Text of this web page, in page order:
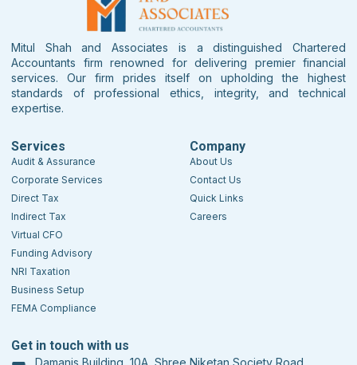
Mitul Shah and Associates is a distinguished Chartered
Accountants firm renowned for delivering premier financial
services. Our firm prides itself on upholding the highest
standards of professional ethics, integrity, and technical
expertise.
Services
Audit & Assurance
Corporate Services
Direct Tax
Indirect Tax
Virtual CFO
Funding Advisory
NRI Taxation
Business Setup
FEMA Compliance
Company
About Us
Contact Us
Quick Links
Careers
Get in touch with us
Damanis Building, 10A, Shree Niketan Society Road,